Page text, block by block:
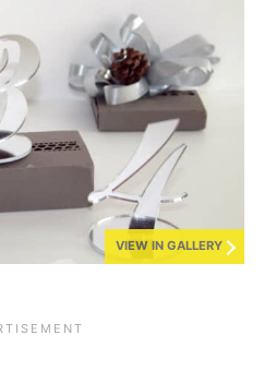
VIEW IN GALLERY